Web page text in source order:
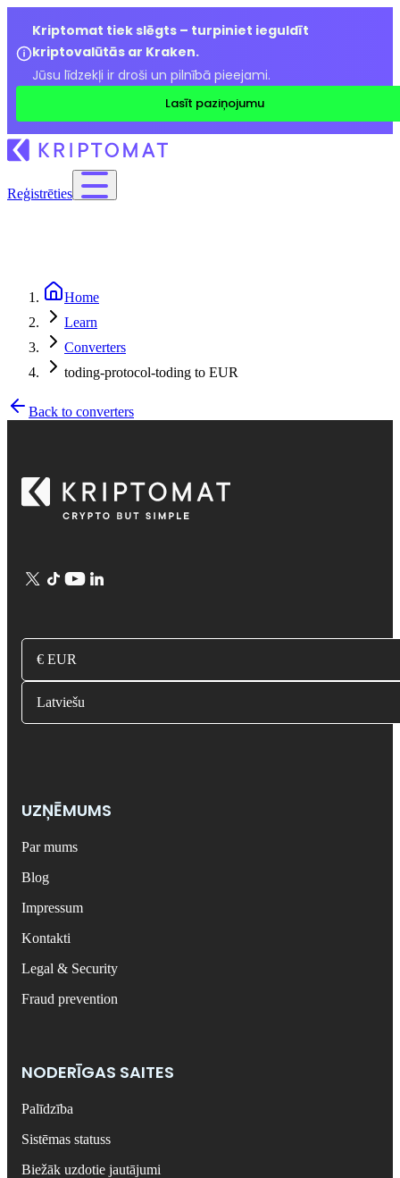
Kriptomat tiek slēgts – turpiniet ieguldīt
kriptovalūtās ar Kraken.
Jūsu līdzekļi ir droši un pilnībā pieejami.
Lasīt paziņojumu
Reģistrēties
Home
Learn
Converters
toding-protocol-toding to EUR
Back to converters
€ EUR
Latviešu
UZŅĒMUMS
Par mums
Blog
Impressum
Kontakti
Legal & Security
Fraud prevention
NODERĪGAS SAITES
Palīdzība
Sistēmas statuss
Biežāk uzdotie jautājumi